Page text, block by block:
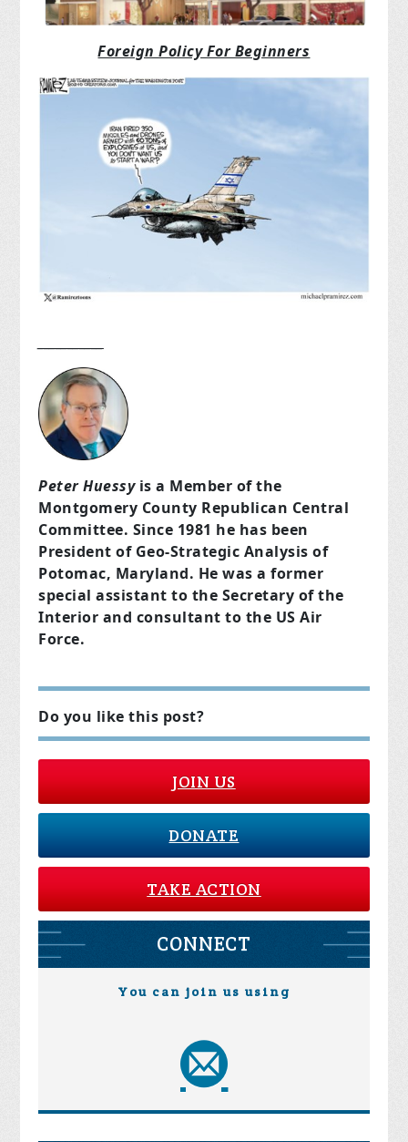
Foreign Policy For Beginners
Peter Huessyis a Member of the
Montgomery County Republican Central
Committee. Since 1981 he has been
President of Geo-Strategic Analysis of
Potomac, Maryland. He was a former
special assistant to the Secretary of the
Interior and consultant to the US Air
Force.
Do you like this post?
JOIN US
DONATE
TAKE ACTION
CONNECT
You can join us using